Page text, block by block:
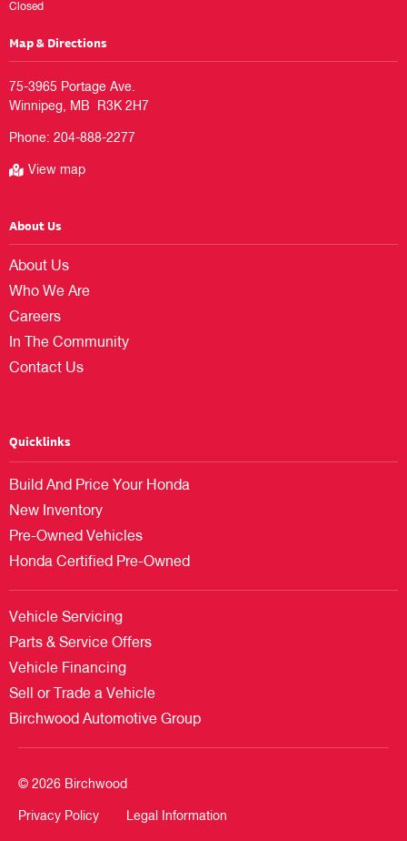
Closed
Map & Directions
75-3965 Portage Ave.
Phone: 204-888-2277
View map
About Us
About Us
Who We Are
Careers
In The Community
Contact Us
Quicklinks
Build And Price Your Honda
New Inventory
Pre-Owned Vehicles
Honda Certified Pre-Owned
Vehicle Servicing
Parts & Service Offers
Vehicle Financing
Sell or Trade a Vehicle
Birchwood Automotive Group
© 2026 Birchwood
Privacy Policy Legal Information